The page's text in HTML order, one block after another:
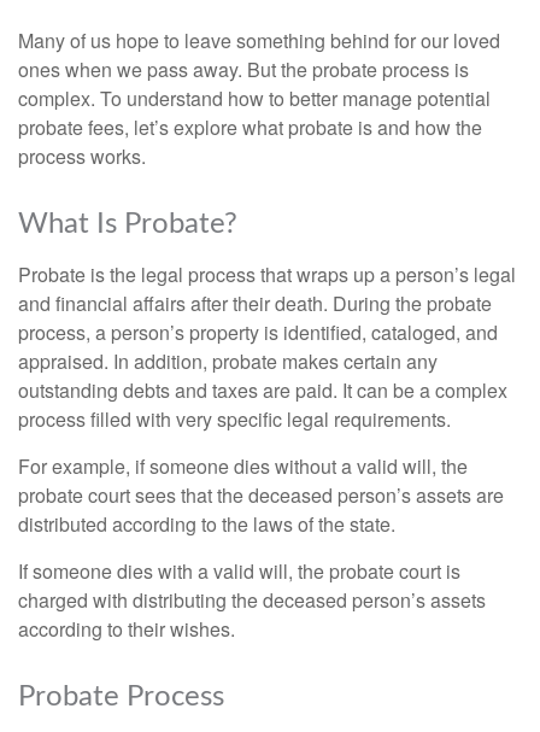
Many of us hope to leave something behind for our loved
ones when we pass away. But the probate process is
complex. To understand how to better manage potential
probate fees, let’s explore what probate is and how the
process works.
What Is Probate?
Probate is the legal process that wraps up a person’s legal
and financial affairs after their death. During the probate
process, a person’s property is identified, cataloged, and
appraised. In addition, probate makes certain any
outstanding debts and taxes are paid. It can be a complex
process filled with very specific legal requirements.
For example, if someone dies without a valid will, the
probate court sees that the deceased person’s assets are
distributed according to the laws of the state.
If someone dies with a valid will, the probate court is
charged with distributing the deceased person’s assets
according to their wishes.
Probate Process